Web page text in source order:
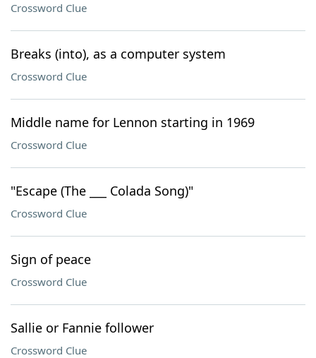
Crossword Clue
Breaks (into), as a computer system
Crossword Clue
Middle name for Lennon starting in 1969
Crossword Clue
"Escape (The ___ Colada Song)"
Crossword Clue
Sign of peace
Crossword Clue
Sallie or Fannie follower
Crossword Clue